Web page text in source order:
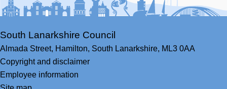
South Lanarkshire Council
Almada Street, Hamilton, South Lanarkshire, ML3 0AA
Copyright and disclaimer
Employee information